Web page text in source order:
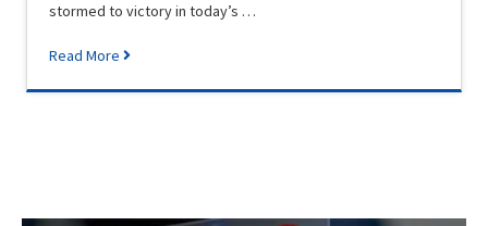
stormed to victory in today’s …
Read More